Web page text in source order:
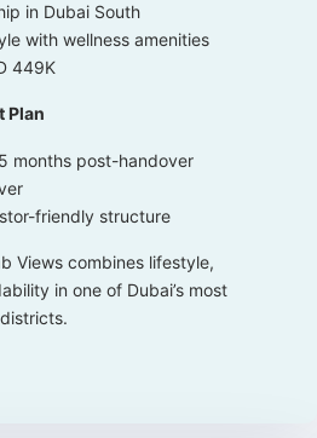
in Dubai South
with wellness amenities
449K
Plan
months post-handover
friendly structure
Views combines lifestyle,
in one of Dubai’s most